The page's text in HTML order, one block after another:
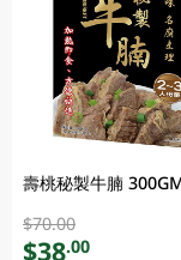
壽桃秘製牛腩
$70.00
$38.00